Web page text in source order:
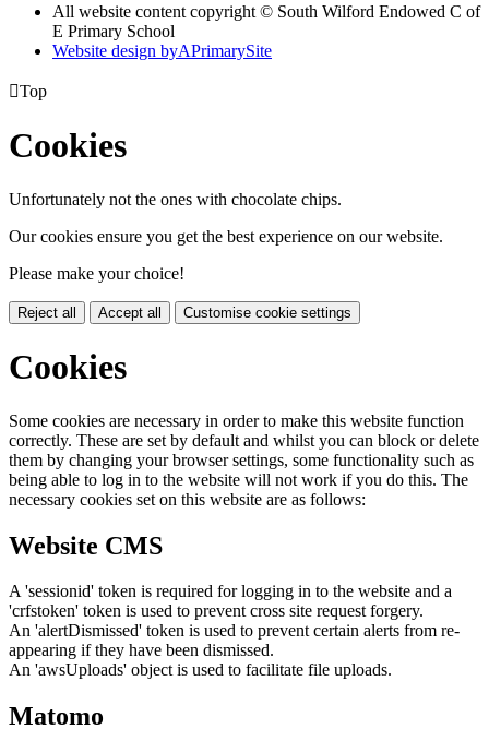
All website content copyright © South Wilford Endowed C of
E Primary School
Website design byAPrimarySite
Top
Cookies
Unfortunately not the ones with chocolate chips.
Our cookies ensure you get the best experience on our website.
Please make your choice!
Reject all Accept all Customise cookie settings
Cookies
Some cookies are necessary in order to make this website function
correctly. These are set by default and whilst you can block or delete
them by changing your browser settings, some functionality such as
being able to log in to the website will not work if you do this. The
necessary cookies set on this website are as follows:
Website CMS
A 'sessionid' token is required for logging in to the website and a
'crfstoken' token is used to prevent cross site request forgery.
An 'alertDismissed' token is used to prevent certain alerts from re-
appearing if they have been dismissed.
An 'awsUploads' object is used to facilitate file uploads.
Matomo